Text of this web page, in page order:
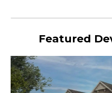
Featured